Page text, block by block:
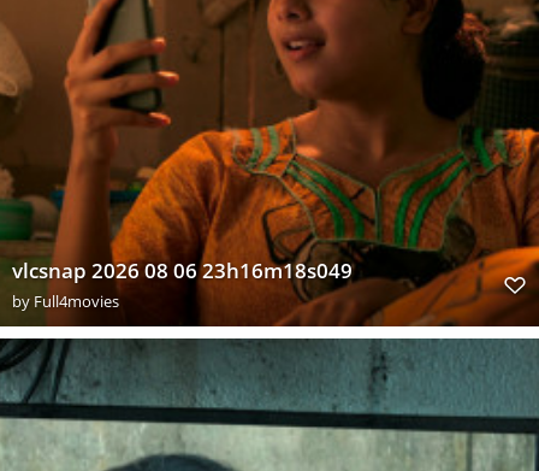
vlcsnap 2026 08 06 23h16m18s049
by Full4movies